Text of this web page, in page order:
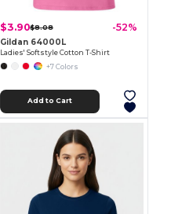
$3.90$8.08 -52%
Gildan 64000L
Ladies' Softstyle Cotton T-Shirt
+7 Colors
Add to Cart